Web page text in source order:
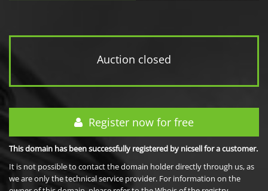
Auction closed
Register now for free
This domain has been successfully registered by nicsell for a customer.
It is not possible to contact the domain holder directly through us, as
we are only the technical service provider. For information on the